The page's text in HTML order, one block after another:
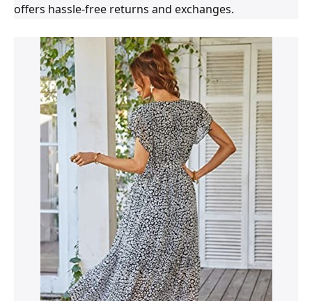
offers hassle-free returns and exchanges.